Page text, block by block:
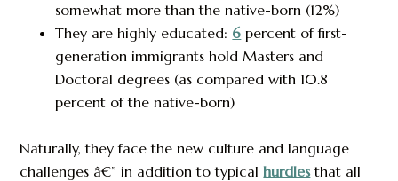
somewhat more than the native-born (12%)
They are highly educated: 6 percent of first-
generation immigrants hold Masters and
Doctoral degrees (as compared with 10.8
percent of the native-born)
Naturally, they face the new culture and language
challenges â€” in addition to typicalhurdlesthat all